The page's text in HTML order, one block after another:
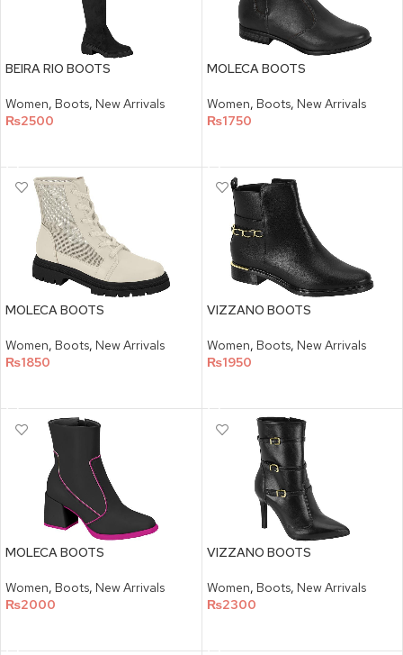
BEIRA RIO BOOTS
Women, Boots, New Arrivals
₨2500
MOLECA BOOTS
Women, Boots, New Arrivals
₨1750
MOLECA BOOTS
Women, Boots, New Arrivals
₨1850
VIZZANO BOOTS
Women, Boots, New Arrivals
₨1950
MOLECA BOOTS
Women, Boots, New Arrivals
₨2000
VIZZANO BOOTS
Women, Boots, New Arrivals
₨2300